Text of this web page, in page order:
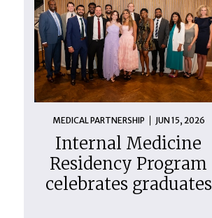
MEDICAL PARTNERSHIP JUN 15, 2026
Internal Medicine
Residency Program
celebrates graduates